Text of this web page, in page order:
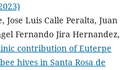
Jose Luis Calle Peralta, Juan
Fernando Jira Hernandez,
contribution of Euterpe
hives in Santa Rosa de